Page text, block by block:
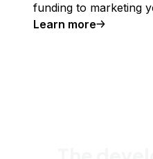
funding to marketing
Learn more